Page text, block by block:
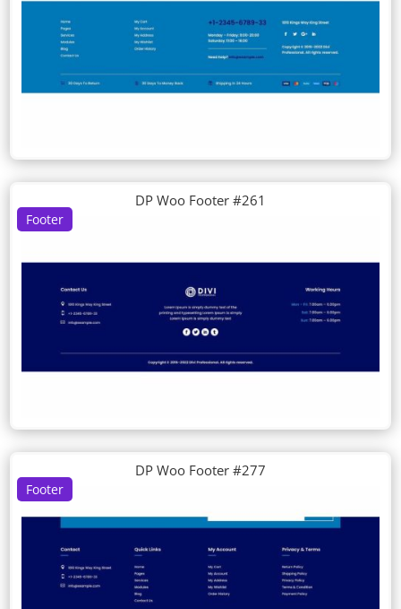
Footer
DP Woo Footer #261
Footer
DP Woo Footer #277